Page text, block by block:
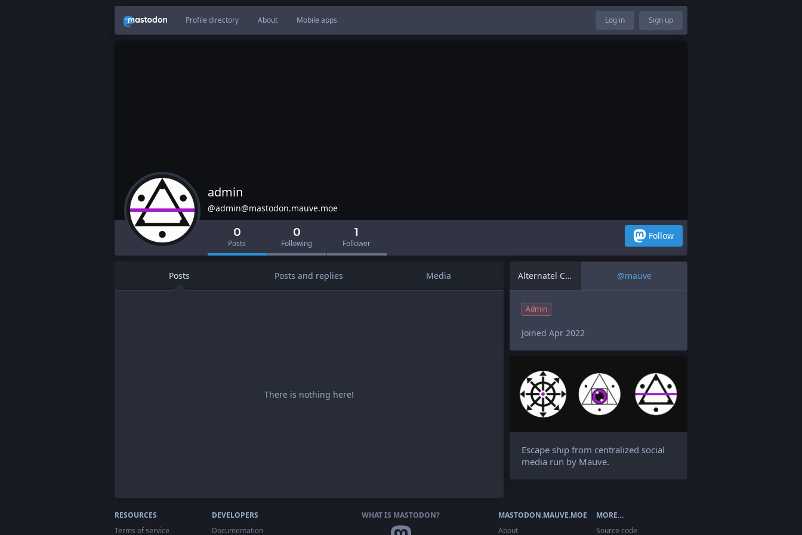
Profile directory About Mobile apps Log in Sign up
admin
@admin@mastodon.mauve.moe
0
Posts
0
Following
1
Follower
Follow
Posts Posts and replies Media
There is nothing here!
Alternatel Contact @mauve
Admin
Joined Apr 2022
Escape ship from centralized social
media run by Mauve.
RESOURCES
Terms of service
DEVELOPERS
Documentation
WHAT IS MASTODON?
MASTODON.MAUVE.MOE
About
MORE…
Source code